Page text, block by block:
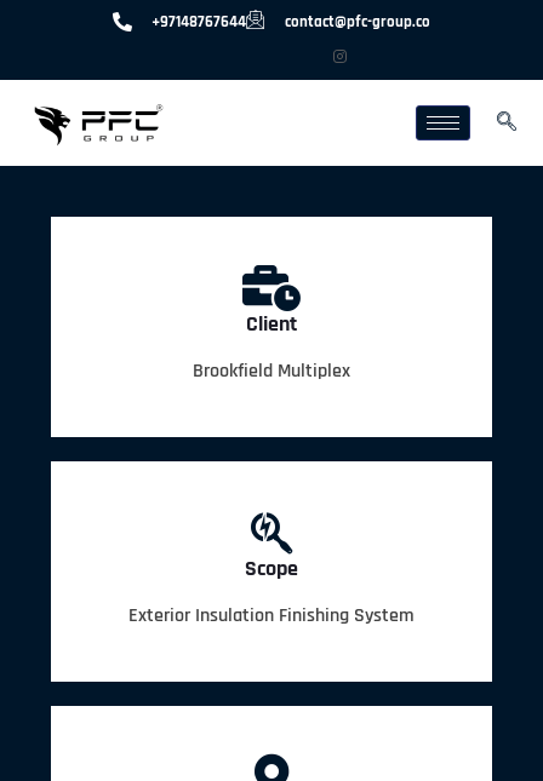
+97148767644 contact@pfc-group.co
Client
Brookfield Multiplex
Scope
Exterior Insulation Finishing System